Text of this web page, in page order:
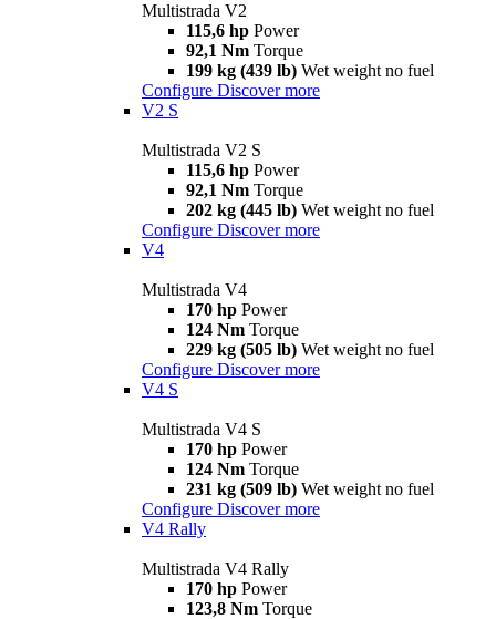
Multistrada V2
115,6 hp Power
92,1 Nm Torque
199 kg (439 lb) Wet weight no fuel
Configure Discover more
V2 S
Multistrada V2 S
115,6 hp Power
92,1 Nm Torque
202 kg (445 lb) Wet weight no fuel
Configure Discover more
V4
Multistrada V4
170 hp Power
124 Nm Torque
229 kg (505 lb) Wet weight no fuel
Configure Discover more
V4 S
Multistrada V4 S
170 hp Power
124 Nm Torque
231 kg (509 lb) Wet weight no fuel
Configure Discover more
V4 Rally
Multistrada V4 Rally
170 hp Power
123,8 Nm Torque